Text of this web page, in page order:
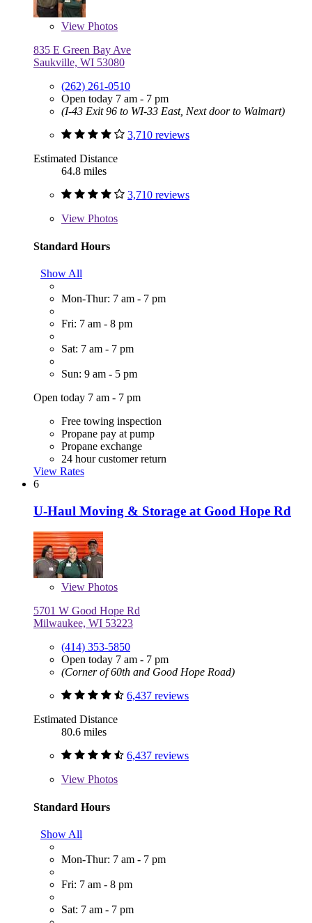
View Photos
835 E Green Bay Ave
Saukville, WI 53080
(262) 261-0510
Open today 7 am - 7 pm
(I-43 Exit 96 to WI-33 East, Next door to Walmart)
3,710 reviews
Estimated Distance
64.8 miles
3,710 reviews
View Photos
Standard Hours
Show All
Mon-Thur: 7 am - 7 pm
Fri: 7 am - 8 pm
Sat: 7 am - 7 pm
Sun: 9 am - 5 pm
Open today 7 am - 7 pm
Free towing inspection
Propane pay at pump
Propane exchange
24 hour customer return
View Rates
6
U-Haul Moving & Storage at Good Hope Rd
View Photos
5701 W Good Hope Rd
Milwaukee, WI 53223
(414) 353-5850
Open today 7 am - 7 pm
(Corner of 60th and Good Hope Road)
6,437 reviews
Estimated Distance
80.6 miles
6,437 reviews
View Photos
Standard Hours
Show All
Mon-Thur: 7 am - 7 pm
Fri: 7 am - 8 pm
Sat: 7 am - 7 pm